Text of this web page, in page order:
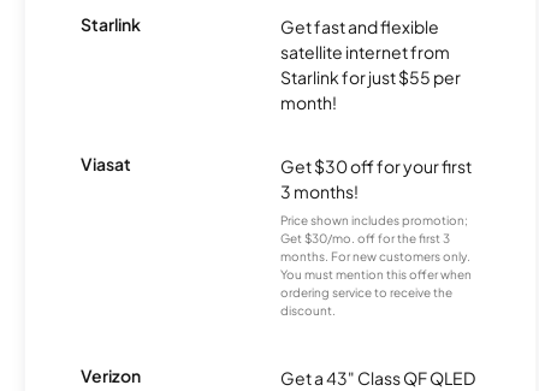
Starlink
Get fast and flexible
satellite internet from
Starlink for just $55 per
month!
Viasat
Get $30 off for your first
3 months!
Price shown includes promotion;
Get $30/mo. off for the first 3
months. For new customers only.
You must mention this offer when
ordering service to receive the
discount.
Verizon
Get a 43" Class QF QLED